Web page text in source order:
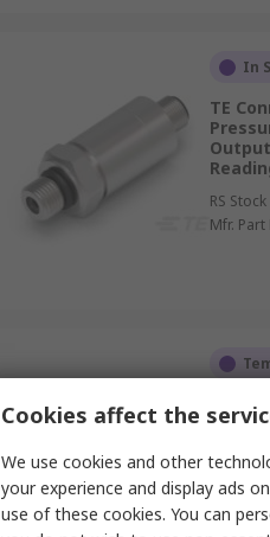
In
TE
RS
Mfr. Part
TE
RS
Mfr. Part
Cookies affect the
We use cookies and other
your experience and display ads
use of these cookies. You can